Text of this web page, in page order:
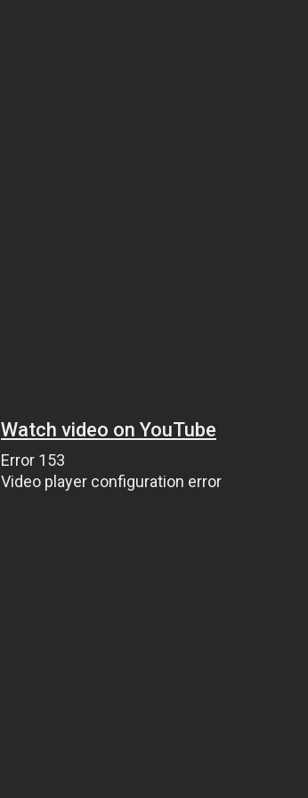
Watch video on YouTube
Error 153
Video player configuration error